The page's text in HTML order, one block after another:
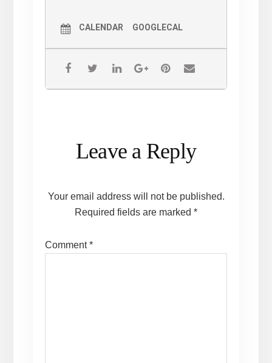
CALENDAR GOOGLECAL
Reader
Leave a Reply
Your email address will not be published.
Required fields are marked *
Comment*